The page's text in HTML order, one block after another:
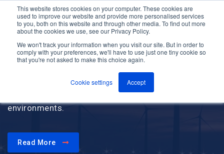
This website stores cookies on your computer. These cookies are
used to improve our website and provide more personalised services
to you, both on this website and through other media. To find out more
about the cookies we use, see our Privacy Policy.
We won't track your information when you visit our site. But in order to
comply with your preferences, we'll have to use just one tiny cookie so
that you're not asked to make this choice again.
Cookie settings Accept
Jump
content
M
e
worker safety through communication and critical
alarm solutions designed for challenging
environments.
Read More